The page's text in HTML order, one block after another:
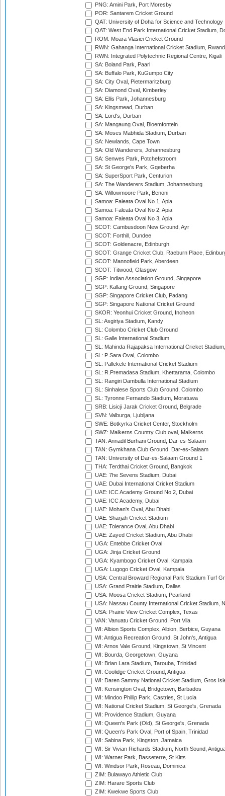
PNG: Amini Park, Port Moresby
POR: Santarem Cricket Ground
QAT: University of Doha for Science and Technology
QAT: West End Park International Cricket Stadium,
ROM: Moara Vlasiei Cricket Ground
RWN: Gahanga International Cricket Stadium,
RWN: Integrated Polytechnic Regional Centre, Kigali
SA: Boland Park, Paarl
SA: Buffalo Park, KuGumpo City
SA: City Oval, Pietermaritzburg
SA: Diamond Oval, Kimberley
SA: Ellis Park, Johannesburg
SA: Kingsmead, Durban
SA: Lord's, Durban
SA: Mangaung Oval, Bloemfontein
SA: Moses Mabhida Stadium, Durban
SA: Newlands, Cape Town
SA: Old Wanderers, Johannesburg
SA: Senwes Park, Potchefstroom
SA: St George's Park, Gqeberha
SA: SuperSport Park, Centurion
SA: The Wanderers Stadium, Johannesburg
SA: Willowmoore Park, Benoni
Samoa: Faleata Oval No 1, Apia
Samoa: Faleata Oval No 2, Apia
Samoa: Faleata Oval No 3, Apia
SCOT: Cambusdoon New Ground, Ayr
SCOT: Forthill, Dundee
SCOT: Goldenacre, Edinburgh
SCOT: Grange Cricket Club, Raeburn Place,
SCOT: Mannofield Park, Aberdeen
SCOT: Titwood, Glasgow
SGP: Indian Association Ground, Singapore
SGP: Kallang Ground, Singapore
SGP: Singapore Cricket Club, Padang
SGP: Singapore National Cricket Ground
SKOR: Yeonhui Cricket Ground, Incheon
SL: Asgiriya Stadium, Kandy
SL: Colombo Cricket Club Ground
SL: Galle International Stadium
SL: Mahinda Rajapaksa International Cricket
SL: P Sara Oval, Colombo
SL: Pallekele International Cricket Stadium
SL: R.Premadasa Stadium, Khettarama, Colombo
SL: Rangiri Dambulla International Stadium
SL: Sinhalese Sports Club Ground, Colombo
SL: Tyronne Fernando Stadium, Moratuwa
SRB: Lisicji Jarak Cricket Ground, Belgrade
SVN: Valburga, Ljubljana
SWE: Botkyrka Cricket Center, Stockholm
SWZ: Malkerns Country Club oval, Malkerns
TAN: Annadil Burhani Ground, Dar-es-Salaam
TAN: Gymkhana Club Ground, Dar-es-Salaam
TAN: University of Dar-es-Salaam Ground 1
THA: Terdthai Cricket Ground, Bangkok
UAE: 7he Sevens Stadium, Dubai
UAE: Dubai International Cricket Stadium
UAE: ICC Academy Ground No 2, Dubai
UAE: ICC Academy, Dubai
UAE: Mohan's Oval, Abu Dhabi
UAE: Sharjah Cricket Stadium
UAE: Tolerance Oval, Abu Dhabi
UAE: Zayed Cricket Stadium, Abu Dhabi
UGA: Entebbe Cricket Oval
UGA: Jinja Cricket Ground
UGA: Kyambogo Cricket Oval, Kampala
UGA: Lugogo Cricket Oval, Kampala
USA: Central Broward Regional Park Stadium Turf
USA: Grand Prairie Stadium, Dallas
USA: Moosa Cricket Stadium, Pearland
USA: Nassau County International Cricket Stadium,
USA: Prairie View Cricket Complex, Texas
VAN: Vanuatu Cricket Ground, Port Vila
WI: Albion Sports Complex, Albion, Berbice, Guyana
WI: Antigua Recreation Ground, St John's, Antigua
WI: Arnos Vale Ground, Kingstown, St Vincent
WI: Bourda, Georgetown, Guyana
WI: Brian Lara Stadium, Tarouba, Trinidad
WI: Coolidge Cricket Ground, Antigua
WI: Daren Sammy National Cricket Stadium, Gros
WI: Kensington Oval, Bridgetown, Barbados
WI: Mindoo Phillip Park, Castries, St Lucia
WI: National Cricket Stadium, St George's, Grenada
WI: Providence Stadium, Guyana
WI: Queen's Park (Old), St George's, Grenada
WI: Queen's Park Oval, Port of Spain, Trinidad
WI: Sabina Park, Kingston, Jamaica
WI: Sir Vivian Richards Stadium, North Sound,
WI: Warner Park, Basseterre, St Kitts
WI: Windsor Park, Roseau, Dominica
ZIM: Bulawayo Athletic Club
ZIM: Harare Sports Club
ZIM: Kwekwe Sports Club